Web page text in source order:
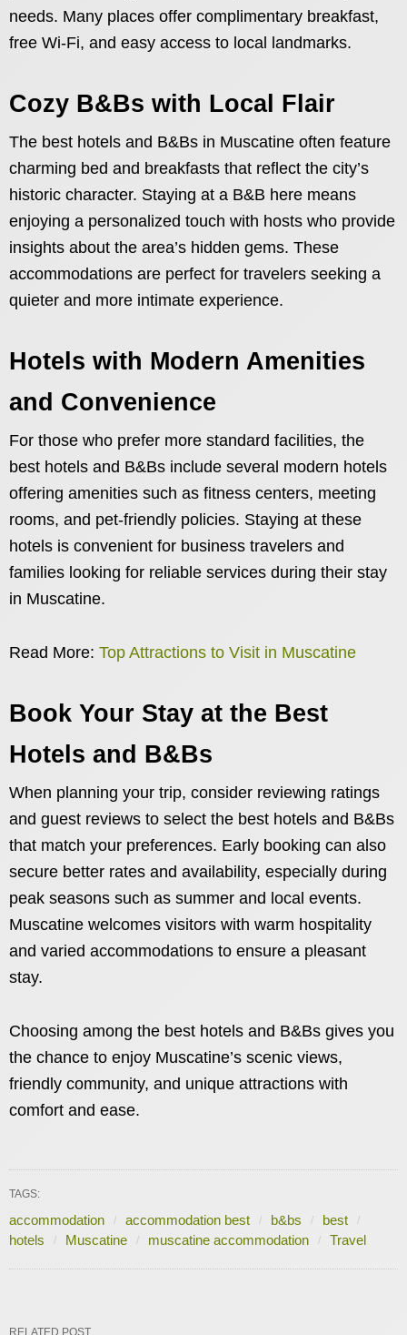
needs. Many places offer complimentary breakfast,
free Wi-Fi, and easy access to local landmarks.
Cozy B&Bs with Local Flair
The best hotels and B&Bs in Muscatine often feature
charming bed and breakfasts that reflect the city’s
historic character. Staying at a B&B here means
enjoying a personalized touch with hosts who provide
insights about the area’s hidden gems. These
accommodations are perfect for travelers seeking a
quieter and more intimate experience.
Hotels with Modern Amenities
and Convenience
For those who prefer more standard facilities, the
best hotels and B&Bs include several modern hotels
offering amenities such as fitness centers, meeting
rooms, and pet-friendly policies. Staying at these
hotels is convenient for business travelers and
families looking for reliable services during their stay
in Muscatine.
Read More: Top Attractions to Visit in Muscatine
Book Your Stay at the Best
Hotels and B&Bs
When planning your trip, consider reviewing ratings
and guest reviews to select the best hotels and B&Bs
that match your preferences. Early booking can also
secure better rates and availability, especially during
peak seasons such as summer and local events.
Muscatine welcomes visitors with warm hospitality
and varied accommodations to ensure a pleasant
stay.
Choosing among the best hotels and B&Bs gives you
the chance to enjoy Muscatine’s scenic views,
friendly community, and unique attractions with
comfort and ease.
TAGS:
accommodation accommodation best b&bs
best
hotels
Muscatine muscatine accommodation Travel
RELATED POST